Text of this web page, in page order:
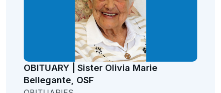
OBITUARY | Sister Olivia Marie
Bellegante, OSF